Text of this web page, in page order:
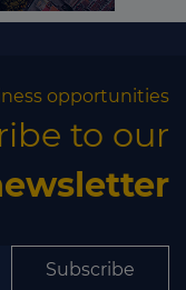
opportunities
to our
Subscribe